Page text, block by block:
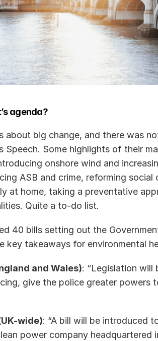
agenda?
big change, and there was
Speech. Some highlights of their
onshore wind and
ASB and crime, reforming social
at home, taking a preventative
Quite a to-do list.
40 bills setting out the
key takeaways for environmental
and Wales): “Legislation
give the police greater powers
wide): “A bill will be introduced
power company headquartered